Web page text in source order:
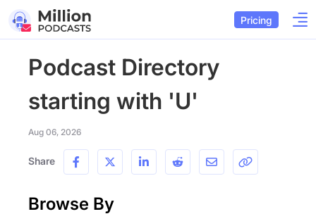
Pricing
Podcast Directory
starting with 'U'
Aug 06, 2026
Share
Browse By